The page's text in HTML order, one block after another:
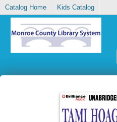
Catalog Home Kids Catalog